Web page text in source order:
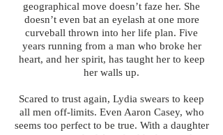
geographical move doesn’t faze her. She
doesn’t even bat an eyelash at one more
curveball thrown into her life plan. Five
years running from a man who broke her
heart, and her spirit, has taught her to keep
her walls up.
Scared to trust again, Lydia swears to keep
all men off-limits. Even Aaron Casey, who
seems too perfect to be true. With a daughter